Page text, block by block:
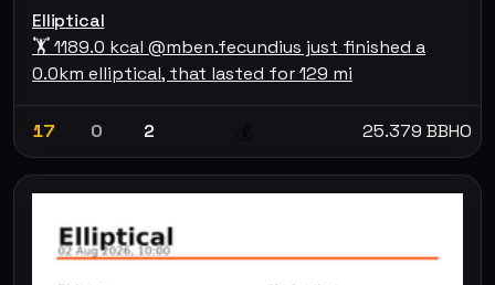
Elliptical
🏋 1189.0 kcal @mben.fecundius just finished a
0.0km elliptical, that lasted for 129 mi
17 0 2 25.379 BBHO